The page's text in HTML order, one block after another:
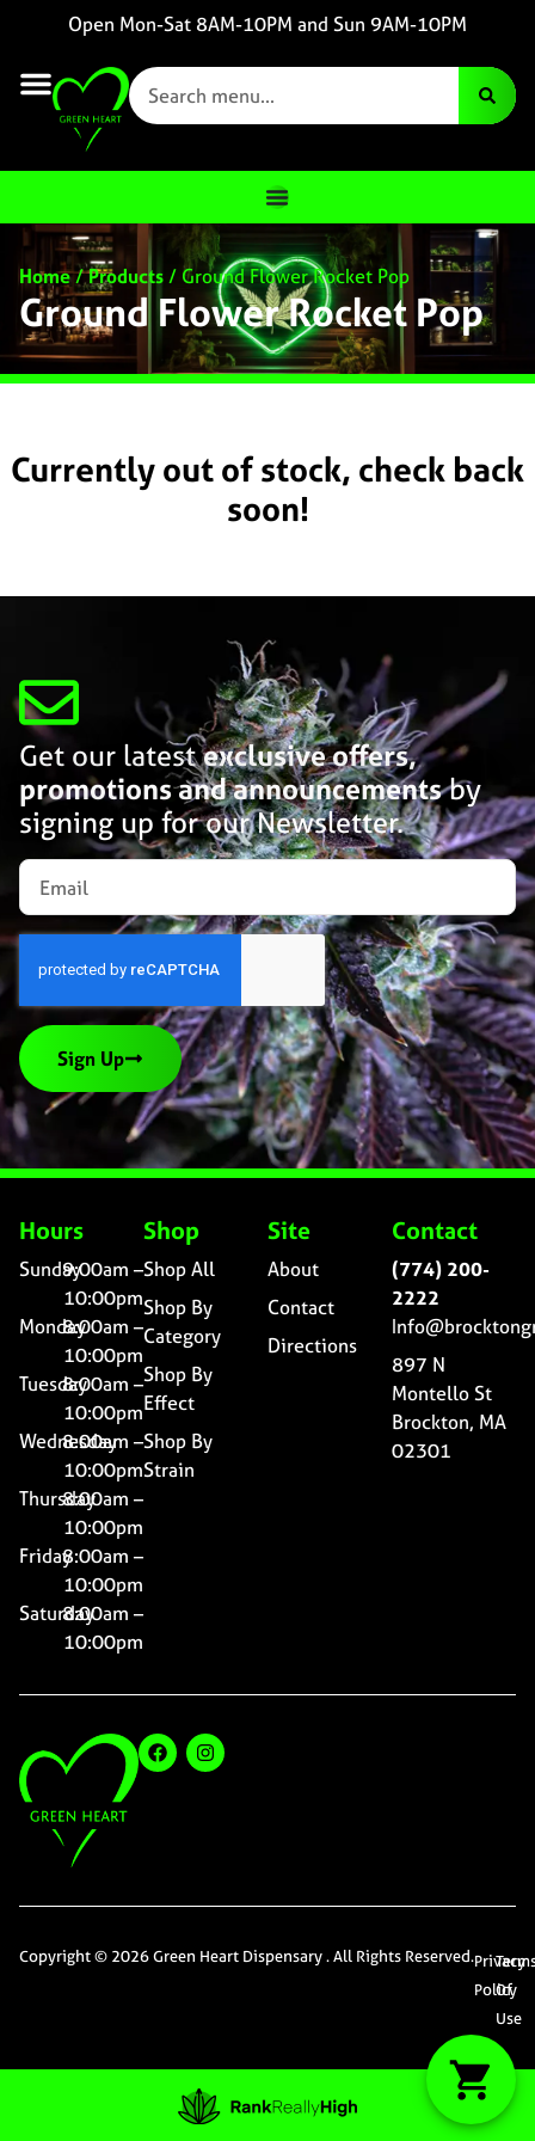
Open Mon-Sat 8AM-10PM and Sun 9AM-10PM
Home/Products/ Ground Flower Rocket Pop
Ground Flower Rocket Pop
Currently out of stock, check back
soon!
Get our latestexclusive offers,
promotions and announcementsby
signing up for our Newsletter.
Sign Up
Hours
Sunday9:00am –
10:00pm
Monday8:00am –
10:00pm
Tuesday8:00am –
10:00pm
Wednesday
8:00am –
10:00pm
Thursday8:00am –
10:00pm
Friday8:00am –
10:00pm
Saturday8:00am –
10:00pm
Shop
Shop All
Shop By
Category
Shop By
Effect
Shop By
Strain
Site
About
Contact
Directions
Contact
(774) 200-
2222
897 N
Montello St
Brockton, MA
02301
Copyright © 2026 Green Heart Dispensary . All Rights Reserved.Privacy
Policy
Of
Use